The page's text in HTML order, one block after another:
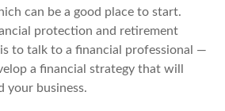
can be a good place to start.
protection and retirement
to talk to a financial professional —
a financial strategy that will
your business.